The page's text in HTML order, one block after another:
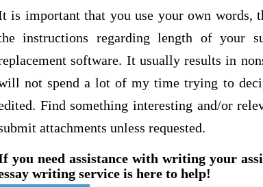
is important that you use your own words,
instructions regarding length of your
software. It usually results in
not spend a lot of my time trying to
Find something interesting and/or
attachments unless requested.
you need assistance with writing your
writing service is here to help!